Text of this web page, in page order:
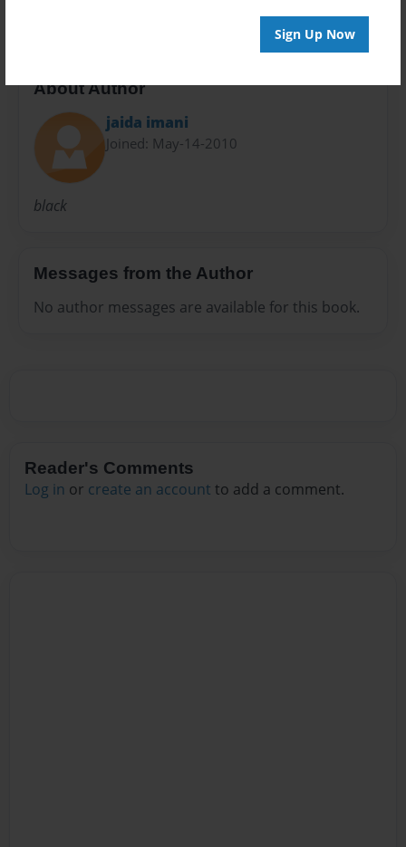
Sign Up Now
About Author
jaida imani
Joined: May-14-2010
black
Messages from the Author
No author messages are available for this book.
Reader's Comments
Log in or create an account to add a comment.